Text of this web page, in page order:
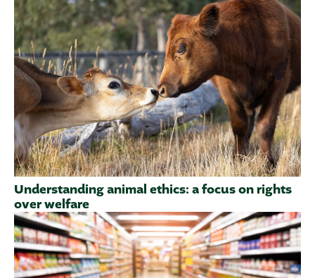
Understanding animal ethics: a focus on rights
over welfare